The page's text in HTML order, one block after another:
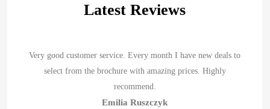
Latest Reviews
Very good customer service. Every month I have new deals to
select from the brochure with amazing prices. Highly
recommend.
Emilia Ruszczyk